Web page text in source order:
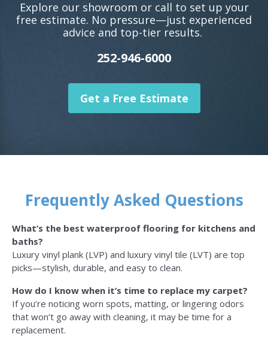
Explore our showroom or call to set up your
free estimate. No pressure—just experienced
advice and top-tier results.
252-946-6000
Get a Free Estimate
Frequently Asked Questions
What’s the best waterproof flooring for kitchens and
baths?
Luxury vinyl plank (LVP) and luxury vinyl tile (LVT) are top
picks—stylish, durable, and easy to clean.
How do I know when it’s time to replace my carpet?
If you’re noticing worn spots, matting, or lingering odors
that won’t go away with cleaning, it may be time for a
replacement.